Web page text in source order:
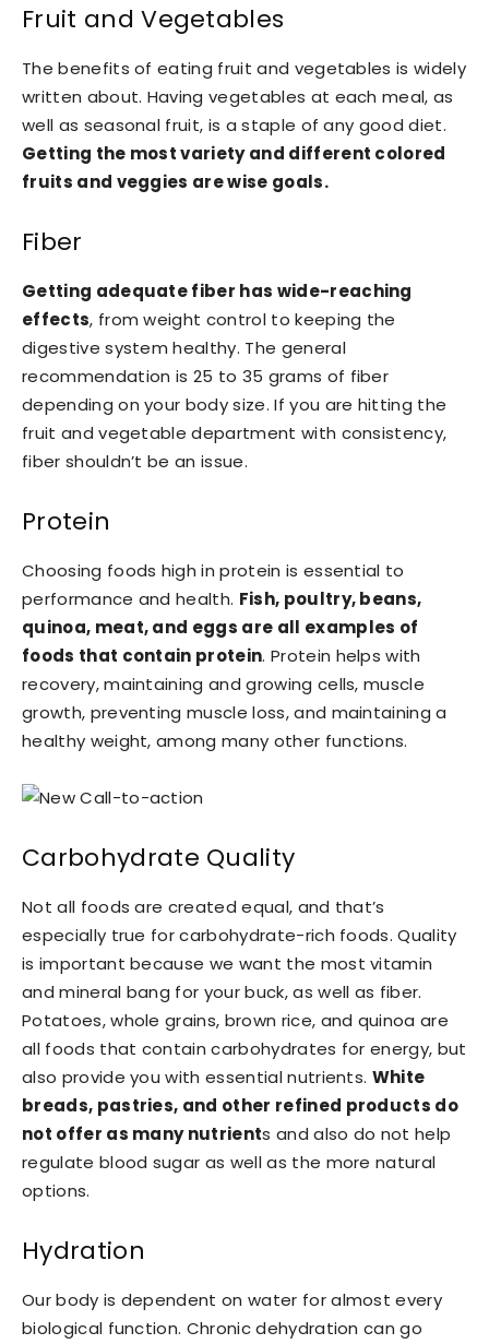
Fruit and Vegetables
The benefits of eating fruit and vegetables is widely
written about. Having vegetables at each meal, as
well as seasonal fruit, is a staple of any good diet.
Getting the most variety and different colored
fruits and veggies are wise goals.
Fiber
Getting adequate fiber has wide-reaching
effects, from weight control to keeping the
digestive system healthy. The general
recommendation is 25 to 35 grams of fiber
depending on your body size. If you are hitting the
fruit and vegetable department with consistency,
fiber shouldn’t be an issue.
Protein
Choosing foods high in protein is essential to
performance and health. Fish, poultry, beans,
quinoa, meat, and eggs are all examples of
foods that contain protein. Protein helps with
recovery, maintaining and growing cells, muscle
growth, preventing muscle loss, and maintaining a
healthy weight, among many other functions.
Carbohydrate Quality
Not all foods are created equal, and that’s
especially true for carbohydrate-rich foods. Quality
is important because we want the most vitamin
and mineral bang for your buck, as well as fiber.
Potatoes, whole grains, brown rice, and quinoa are
all foods that contain carbohydrates for energy, but
also provide you with essential nutrients. White
breads, pastries, and other refined products do
not offer as many nutrients and also do not help
regulate blood sugar as well as the more natural
options.
Hydration
Our body is dependent on water for almost every
biological function. Chronic dehydration can go